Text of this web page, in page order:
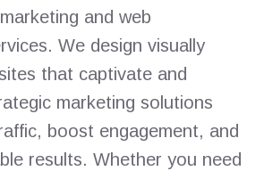
and web
We design visually
that captivate and
marketing solutions
boost engagement, and
results. Whether you need